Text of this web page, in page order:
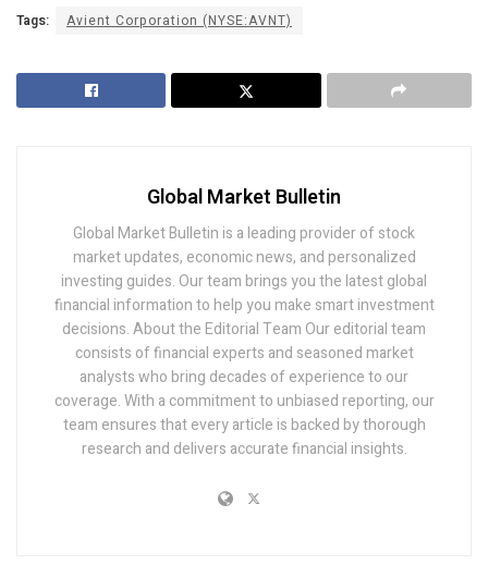
Tags: Avient Corporation (NYSE:AVNT)
Global Market Bulletin
Global Market Bulletin is a leading provider of stock
market updates, economic news, and personalized
investing guides. Our team brings you the latest global
financial information to help you make smart investment
decisions. About the Editorial Team Our editorial team
consists of financial experts and seasoned market
analysts who bring decades of experience to our
coverage. With a commitment to unbiased reporting, our
team ensures that every article is backed by thorough
research and delivers accurate financial insights.